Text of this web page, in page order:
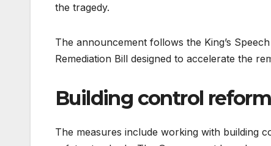
the tragedy.
The announcement follows the King’s
Remediation Bill designed to accelerate the
Building control
The measures include working with building